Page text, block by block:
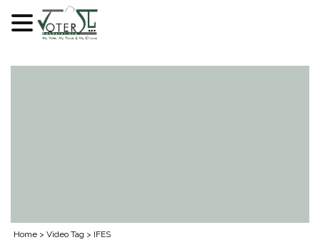
Home >Video Tag > IFES